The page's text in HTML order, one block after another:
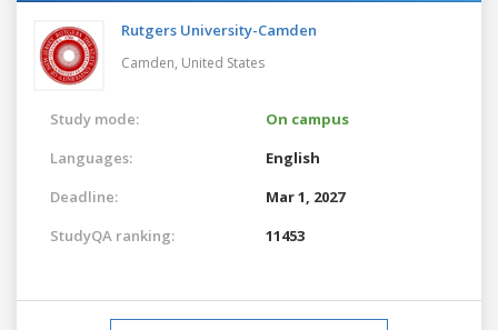
Rutgers University-Camden
Camden, United States
Study mode:
On campus
Languages:
English
Deadline:
Mar 1, 2027
StudyQA ranking:
11453